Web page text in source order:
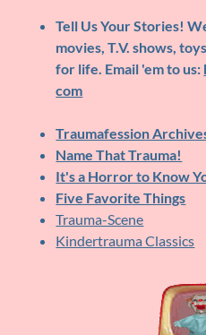
Tell Us Your Stories!
movies, T.V. shows,
for life. Email 'em to us:
com
Traumafession
Name That Trauma!
It's a Horror to Know
Five Favorite Things
Trauma-Scene
Kindertrauma Classics